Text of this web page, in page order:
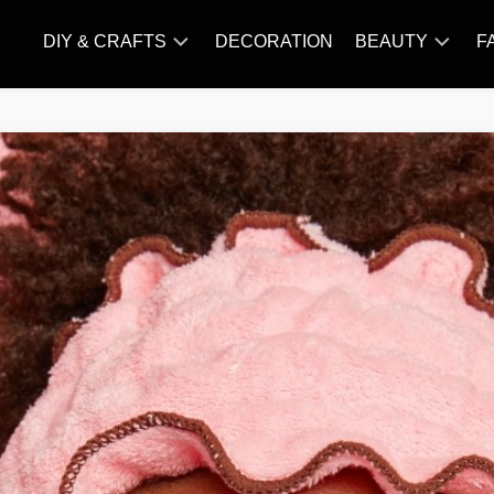
DIY & CRAFTS
AMIGURUMI
CROCHET
DECORATION BEAUTY
CARE
HAIR
STYLES
MAKE
UP
SKIN
&
NUTRITION
TATTOO
MODELS